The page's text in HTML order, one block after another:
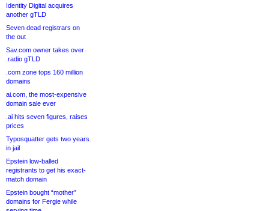
Identity Digital acquires
another gTLD
Seven dead registrars on
the out
Sav.com owner takes over
.radio gTLD
.com zone tops 160 million
domains
ai.com, the most-expensive
domain sale ever
.ai hits seven figures, raises
prices
Typosquatter gets two years
in jail
Epstein low-balled
registrants to get his exact-
match domain
Epstein bought “mother”
domains for Fergie while